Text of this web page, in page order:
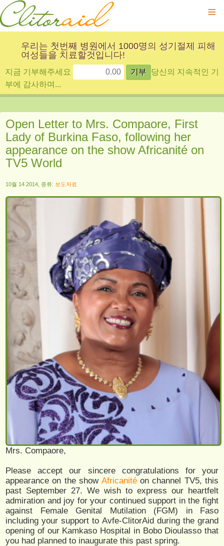
≡
우리는 첫번째 병원에서 1000명의 성기절제 피해
여성들을 치료할것입니다!
지금 기부해주세요
당신의 지속적인 기
부에 감사하며...
Open Letter to Mrs. Compaore, First
Lady of Burkina Faso, following her
appearance on the show Africanité on
TV5 World
10월 14 2014, 종류: 보도자료
Mrs. Compaore,
Please accept our sincere congratulations for your
appearance on the show Africanitéon channel TV5, this
past September 27. We wish to express our heartfelt
admiration and joy for your continued support in the fight
against Female Genital Mutilation (FGM) in Faso
including your support to Avfe-ClitorAid during the grand
opening of our Kamkaso Hospital in Bobo Dioulasso that
you had planned to inaugurate this past spring.